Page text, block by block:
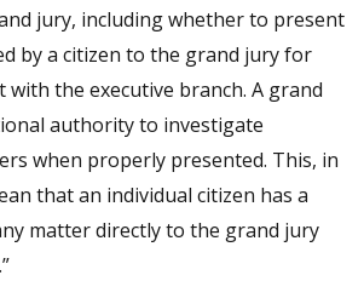
jury, including whether to present
by a citizen to the grand jury for
the executive branch. A grand
authority to investigate
when properly presented. This, in
that an individual citizen has a
matter directly to the grand jury